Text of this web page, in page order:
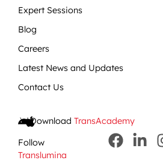
Expert Sessions
Blog
Careers
Latest News and Updates
Contact Us
Download TransAcademy
Follow
Translumina